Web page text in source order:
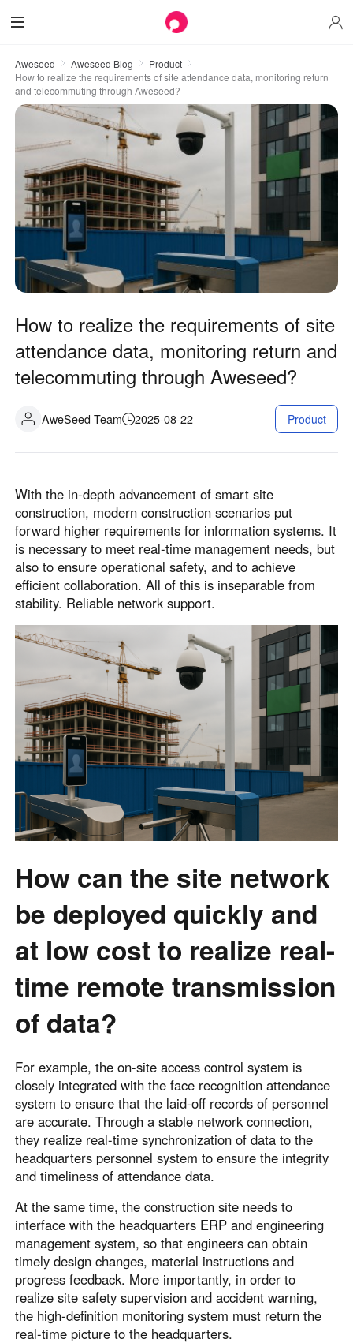
Aweseed Aweseed Blog
Product
How to realize the requirements of site attendance data, monitoring return
and telecommuting through Aweseed?
How to realize the requirements of site
attendance data, monitoring return and
telecommuting through Aweseed?
AweSeed Team 2025-08-22 Product
With the in-depth advancement of smart site
construction, modern construction scenarios put
forward higher requirements for information systems. It
is necessary to meet real-time management needs, but
also to ensure operational safety, and to achieve
efficient collaboration. All of this is inseparable from
stability. Reliable network support.
How can the site network
be deployed quickly and
at low cost to realize real-
time remote transmission
of data?
For example, the on-site access control system is
closely integrated with the face recognition attendance
system to ensure that the laid-off records of personnel
are accurate. Through a stable network connection,
they realize real-time synchronization of data to the
headquarters personnel system to ensure the integrity
and timeliness of attendance data.
At the same time, the construction site needs to
interface with the headquarters ERP and engineering
management system, so that engineers can obtain
timely design changes, material instructions and
progress feedback. More importantly, in order to
realize site safety supervision and accident warning,
the high-definition monitoring system must return the
real-time picture to the headquarters.